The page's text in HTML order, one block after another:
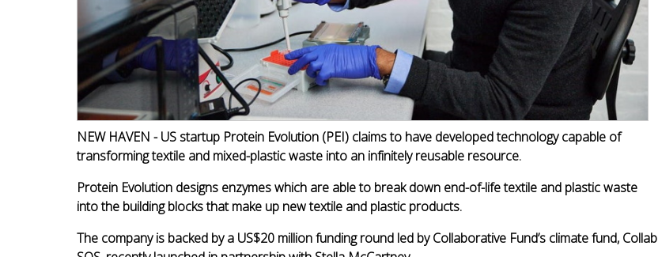
NEW HAVEN - US startup Protein Evolution (PEI) claims to have developed technology capable of
transforming textile and mixed-plastic waste into an infinitely reusable resource.
Protein Evolution designs enzymes which are able to break down end-of-life textile and plastic waste
into the building blocks that make up new textile and plastic products.
The company is backed by a US$20 million funding round led by Collaborative Fund’s climate fund, Collab